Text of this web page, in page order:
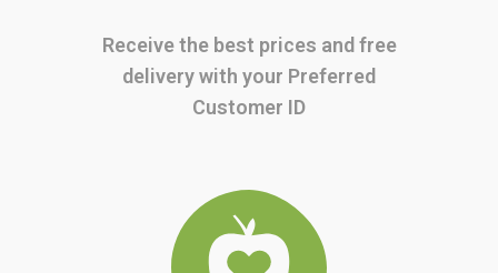
Receive the best prices and free
delivery with your Preferred
Customer ID